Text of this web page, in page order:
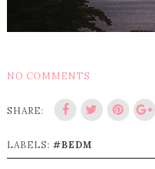
NO COMMENTS
SHARE:
LABELS: #BEDM